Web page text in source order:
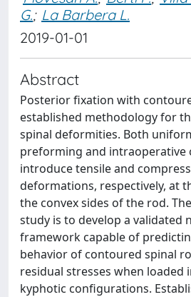
G.; La Barbera L.
2019-01-01
Abstract
Posterior fixation with
established methodology for
spinal deformities. Both
preforming and intraoperative
introduce tensile and
deformations, respectively, at
the convex sides of the rod.
study is to develop a validated
framework capable of
behavior of contoured spinal
residual stresses when loaded
kyphotic configurations.